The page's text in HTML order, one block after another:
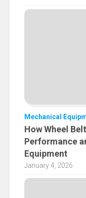
Mechanical
How Wheel
Performance
Equipment
January 4, 2026